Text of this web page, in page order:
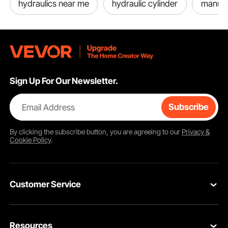
hydraulics near me hydraulic cylinder
Sign Up For Our Newsletter.
Email Address Subscribe
By clicking thesubscribebutton, you are agreeing to our Privacy &
Cookie Policy.
Customer Service
Resources